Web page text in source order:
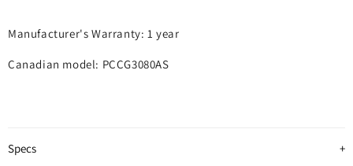
Manufacturer's Warranty: 1 year
Canadian model: PCCG3080AS
Specs